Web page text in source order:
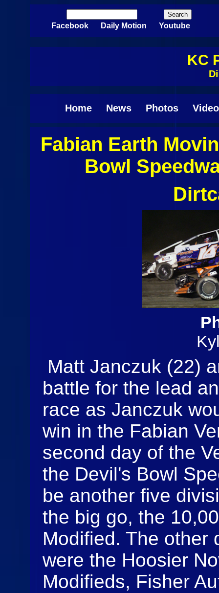
Skip to main content
Search form
Facebook Daily Motion Youtube
KC
Home News Photos
Fabian Earth
Bowl
Matt Janczuk (22)
battle for the lead
race as Janczuk
win in the Fabian
second day of the
the Devil's Bowl
be another five
the big go, the
Modified. The other
were the Hoosier
Modifieds, Fisher
Pages